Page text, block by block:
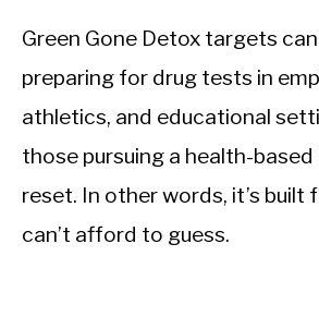
Green Gone Detox targets
preparing for drug tests in
athletics, and educational
those pursuing a health-
reset. In other words, it’s built
can’t afford to guess.